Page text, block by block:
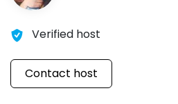
Verified host
Contact host